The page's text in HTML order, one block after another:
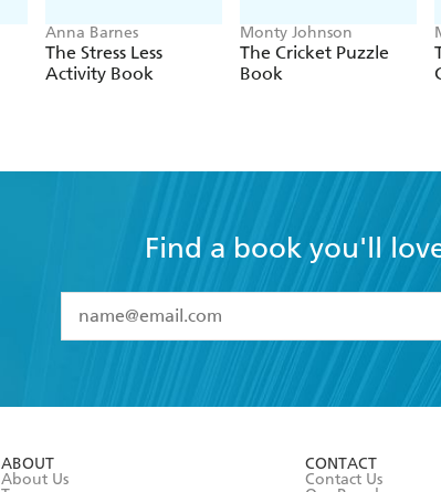
Anna Barnes
The Stress Less
Activity Book
Monty Johnson
The Cricket Puzzle
Book
Find a book you'll
I have read and accept the
Terms and
ABOUT
About Us
CONTACT
Contact Us